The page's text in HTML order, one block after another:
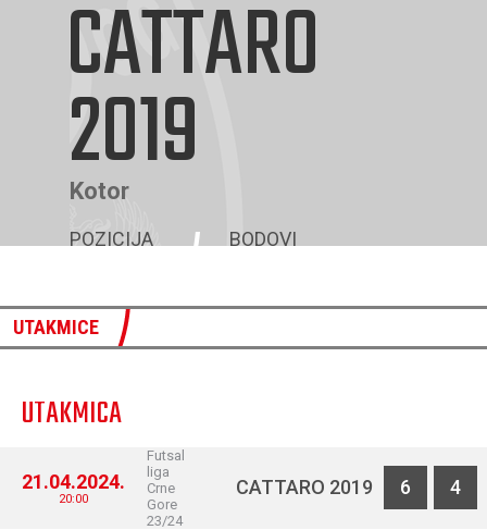
CATTARO
2019
Kotor
POZICIJA BODOVI
UTAKMICE
UTAKMICA
21.04.2024.
20:00
Futsal
liga
Crne
Gore
23/24
CATTARO 2019 6 4